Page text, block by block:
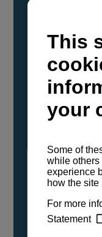
YANMAR
confirmed
powerboat
certified as
carbon
Vegetable Oil
odorless liquid,
either neat or
engine
service,